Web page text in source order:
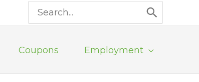
Search
for:
Coupons Employment